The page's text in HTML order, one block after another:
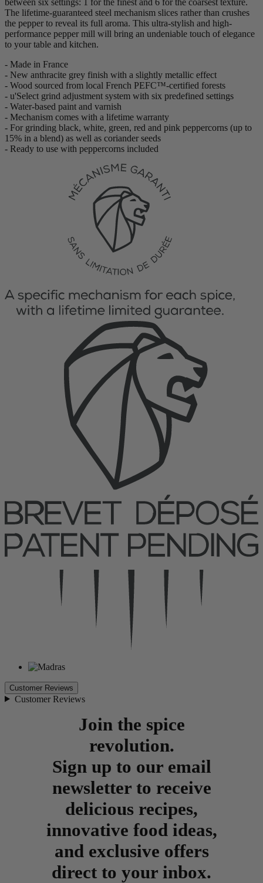
The lifetime-guaranteed steel mechanism slices rather than crushes
the pepper to reveal its full aroma. This ultra-stylish and high-
performance pepper mill will bring an undeniable touch of elegance
to your table and kitchen.
- Made in France
- New anthracite grey finish with a slightly metallic effect
- Wood sourced from local French PEFC™-certified forests
- u'Select grind adjustment system with six predefined settings
- Water-based paint and varnish
- Mechanism comes with a lifetime warranty
- For grinding black, white, green, red and pink peppercorns (up to
15% in a blend) as well as coriander seeds
- Ready to use with peppercorns included
Customer Reviews
Customer Reviews
Join the spice
revolution.
Sign up to our email
newsletter to receive
delicious recipes,
innovative food ideas,
and exclusive offers
direct to your inbox.